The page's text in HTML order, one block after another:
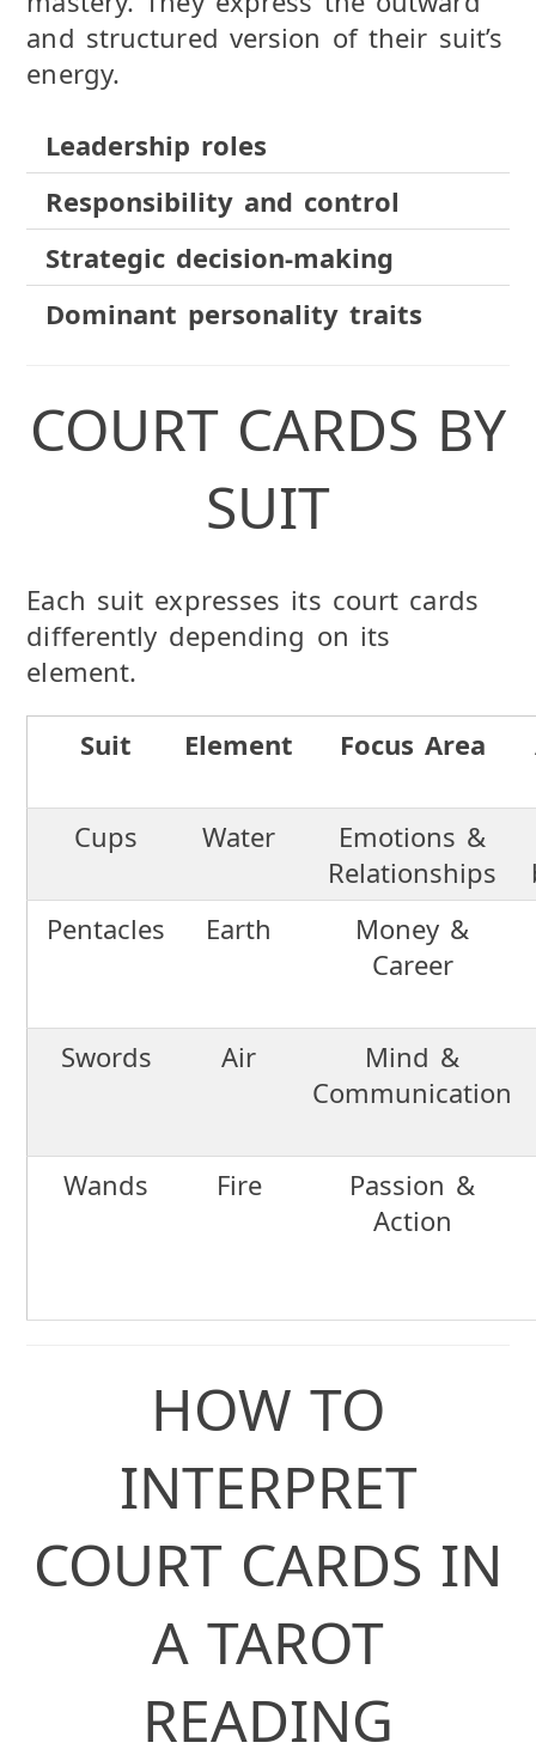
and structured version of their suit’s
energy.
Leadership roles
Responsibility and control
Strategic decision-making
Dominant personality traits
COURT CARDS BY
SUIT
Each suit expresses its court cards
differently depending on its
element.
Suit Element Focus Area
Cups Water
Emotions &
Relationships
Pentacles
Earth
Money &
Career
Swords Air
Mind &
Communication
Wands Fire
Passion &
Action
HOW TO
INTERPRET
COURT CARDS IN
A TAROT
READING